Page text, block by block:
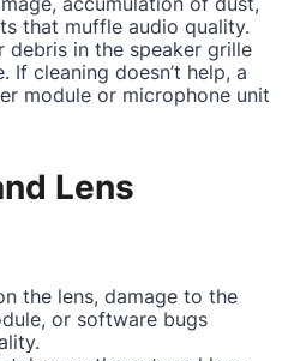
that muffle audio quality.
debris in the speaker grille
If cleaning doesn’t help, a
module or microphone unit
Lens
the lens, damage to the
or software bugs